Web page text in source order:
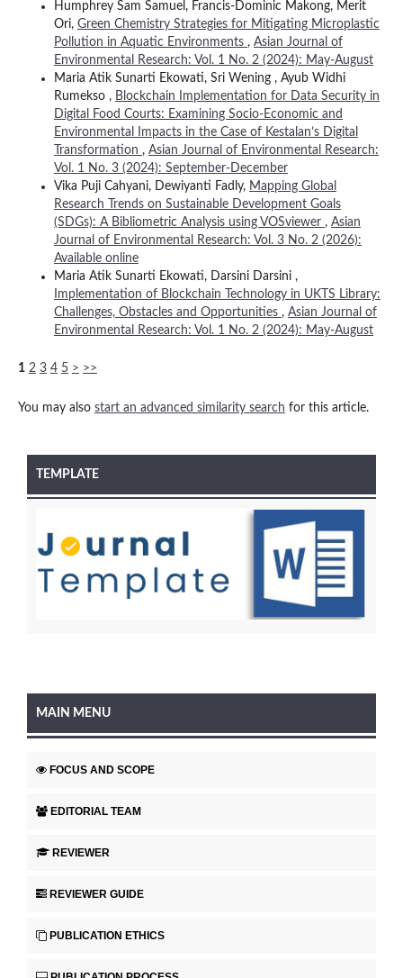
Humphrey Sam Samuel, Francis-Dominic Makong, Merit
Ori, Green Chemistry Strategies for Mitigating Microplastic
Pollution in Aquatic Environments , Asian Journal of
Environmental Research: Vol. 1 No. 2 (2024): May-August
Maria Atik Sunarti Ekowati, Sri Wening , Ayub Widhi
Rumekso , Blockchain Implementation for Data Security in
Digital Food Courts: Examining Socio-Economic and
Environmental Impacts in the Case of Kestalan’s Digital
Transformation , Asian Journal of Environmental Research:
Vol. 1 No. 3 (2024): September-December
Vika Puji Cahyani, Dewiyanti Fadly, Mapping Global
Research Trends on Sustainable Development Goals
(SDGs): A Bibliometric Analysis using VOSviewer , Asian
Journal of Environmental Research: Vol. 3 No. 2 (2026):
Available online
Maria Atik Sunarti Ekowati, Darsini Darsini ,
Implementation of Blockchain Technology in UKTS Library:
Challenges, Obstacles and Opportunities , Asian Journal of
Environmental Research: Vol. 1 No. 2 (2024): May-August
1 2 3 4 5 > >>
You may also start an advanced similarity search for this article.
TEMPLATE
MAIN MENU
FOCUS AND SCOPE
EDITORIAL TEAM
REVIEWER
REVIEWER GUIDE
PUBLICATION ETHICS